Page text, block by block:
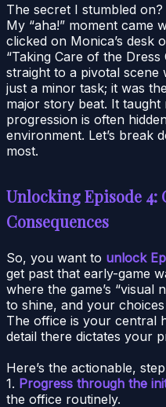
The secret I stumbled on?
My “aha!” moment came
clicked on Monica’s desk
“Taking Care of the
straight to a pivotal scene
just a minor task; it was
major story beat. It taught
progression is often
environment. Let’s break
most.
Unlocking Episode 4:
Consequences
So, you want to unlock
get past that early-game
where the game’s “visual
to shine, and your
The office is your central
detail there dictates your
Here’s the actionable,
1. Progress through the
the office routinely.